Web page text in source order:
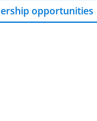
opportunities